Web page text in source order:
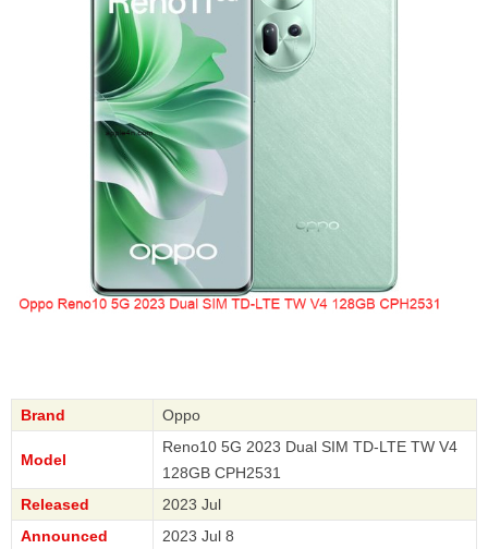
Brand Oppo
Model
Reno10 5G 2023 Dual SIM TD-LTE TW V4
128GB CPH2531
Released
2023 Jul
Announced
2023 Jul 8